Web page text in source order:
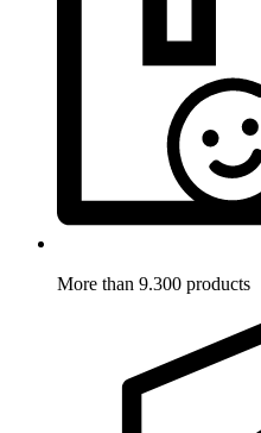
More than 9.300 products